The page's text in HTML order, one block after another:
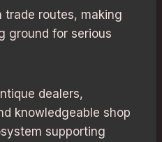
trade routes, making
ground for serious
dealers,
knowledgeable shop
supporting